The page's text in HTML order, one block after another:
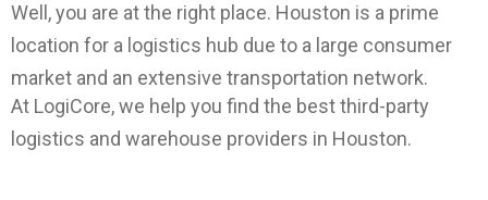
Well, you are at the right place. Houston is a prime
location for a logistics hub due to a large consumer
market and an extensive transportation network.
At LogiCore, we help you find the best third-party
logistics and warehouse providers in Houston.